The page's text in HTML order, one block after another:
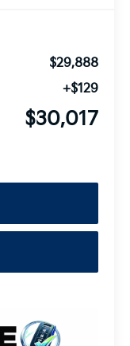
$29,888
+$129
$30,017